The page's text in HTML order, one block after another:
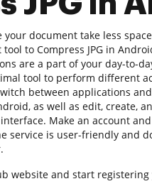
your document take less
to Compress JPG in
are a part of your day-to-
tool to perform different
between applications
as well as edit, create,
Make an account
service is user-friendly and
website and start